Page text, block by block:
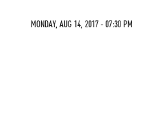
MONDAY, AUG 14, 2017 - 07:30 PM